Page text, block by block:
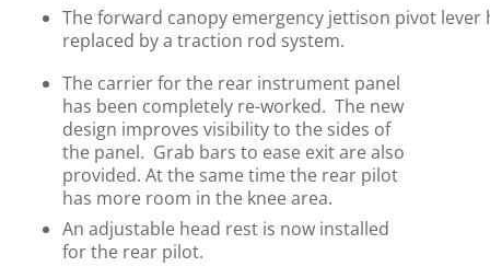
The forward canopy emergency jettison pivot lever
replaced by a traction rod system.
The carrier for the rear instrument panel
has been completely re-worked. The new
design improves visibility to the sides of
the panel. Grab bars to ease exit are also
provided. At the same time the rear pilot
has more room in the knee area.
An adjustable head rest is now installed
for the rear pilot.